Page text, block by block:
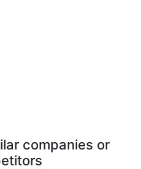
companies or